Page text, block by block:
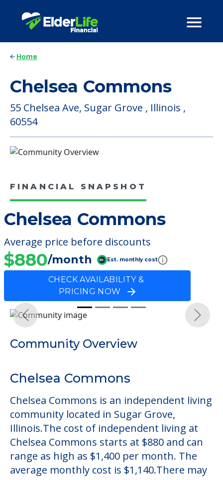
Home
Chelsea Commons
55 Chelsea Ave, Sugar Grove , Illinois ,
60554
FINANCIAL SNAPSHOT
Chelsea Commons
Average price before discounts
$880/month Est. monthly cost
CHECK AVAILABILITY &
PRICING NOW
Community Overview
Chelsea Commons